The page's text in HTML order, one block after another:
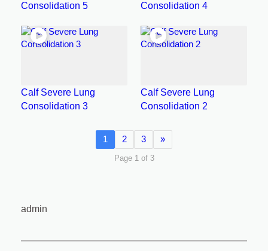
Consolidation 5
Consolidation 4
Calf Severe Lung
Consolidation 3
Calf Severe Lung
Consolidation 2
1 2 3 »
Page 1 of 3
admin